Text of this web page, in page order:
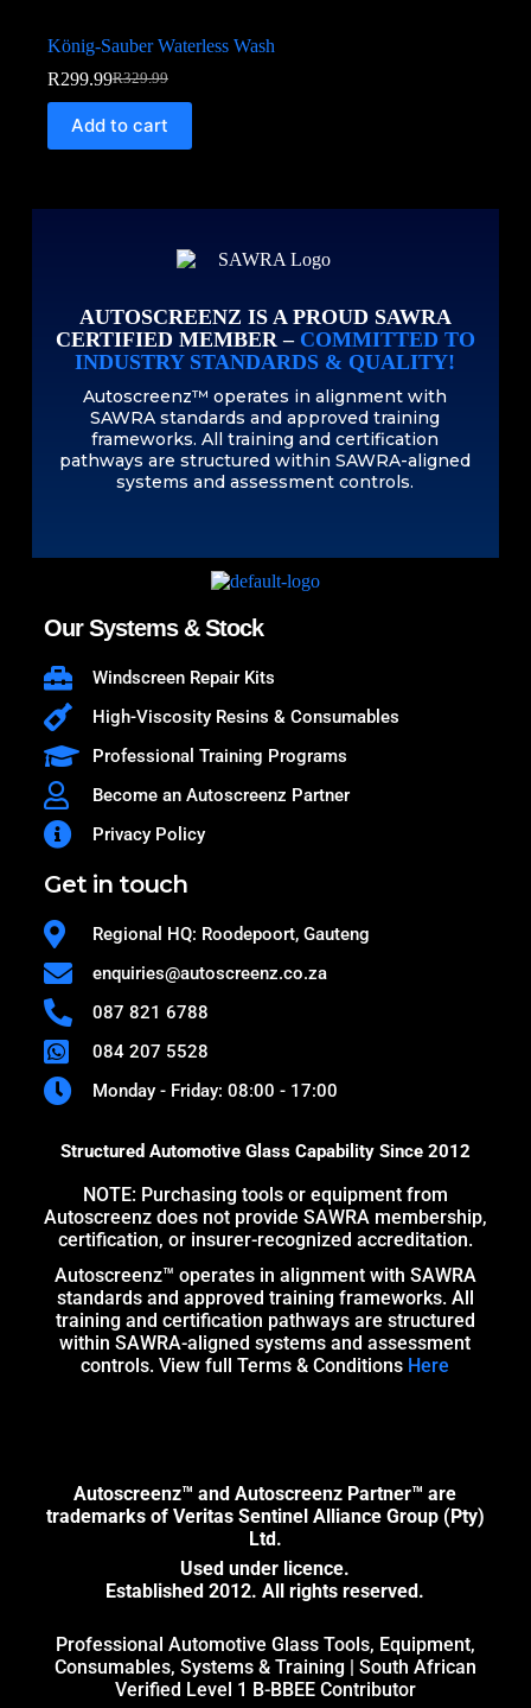
König-Sauber Waterless Wash
R329.99
R299.99
Add to cart
AUTOSCREENZ IS A PROUD SAWRA
CERTIFIED MEMBER – COMMITTED TO
INDUSTRY STANDARDS & QUALITY!
Autoscreenz™ operates in alignment with
SAWRA standards and approved training
frameworks. All training and certification
pathways are structured within SAWRA-aligned
systems and assessment controls.
Our Systems & Stock
Windscreen Repair Kits
High-Viscosity Resins & Consumables
Professional Training Programs
Become an Autoscreenz Partner
Privacy Policy
Get in touch
Regional HQ: Roodepoort, Gauteng
enquiries@autoscreenz.co.za
087 821 6788
084 207 5528
Monday - Friday: 08:00 - 17:00
Structured Automotive Glass Capability Since 2012
NOTE: Purchasing tools or equipment from
Autoscreenz does not provide SAWRA membership,
certification, or insurer-recognized accreditation.
Autoscreenz™ operates in alignment with SAWRA
standards and approved training frameworks. All
training and certification pathways are structured
within SAWRA-aligned systems and assessment
controls. View full Terms & Conditions Here
Autoscreenz™ and Autoscreenz Partner™ are
trademarks of Veritas Sentinel Alliance Group (Pty)
Ltd.
Used under licence.
Established 2012. All rights reserved.
Professional Automotive Glass Tools, Equipment,
Consumables, Systems & Training | South African
Verified Level 1 B-BBEE Contributor